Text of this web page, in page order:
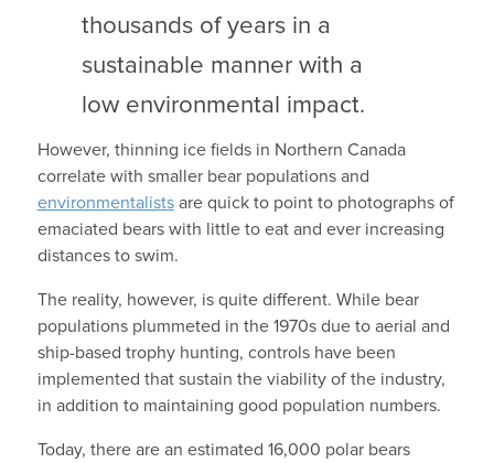
thousands of years in a
sustainable manner with a
low environmental impact.
However, thinning ice fields in Northern Canada
correlate with smaller bear populations and
environmentalistsare quick to point to photographs of
emaciated bears with little to eat and ever increasing
distances to swim.
The reality, however, is quite different. While bear
populations plummeted in the 1970s due to aerial and
ship-based trophy hunting, controls have been
implemented that sustain the viability of the industry,
in addition to maintaining good population numbers.
Today, there are an estimated 16,000 polar bears